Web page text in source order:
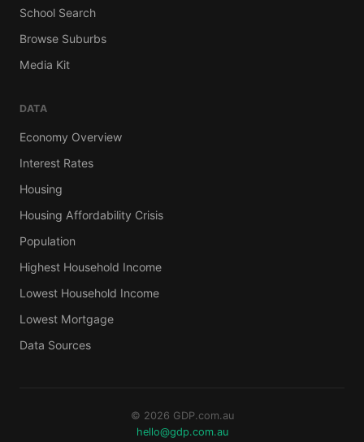
School Search
Browse Suburbs
Media Kit
DATA
Economy Overview
Interest Rates
Housing
Housing Affordability Crisis
Population
Highest Household Income
Lowest Household Income
Lowest Mortgage
Data Sources
© 2026 GDP.com.au
hello@gdp.com.au